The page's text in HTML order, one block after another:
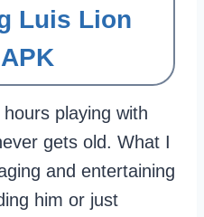
Luis Lion
APK
playing with
gets old. What I
and entertaining
him or just